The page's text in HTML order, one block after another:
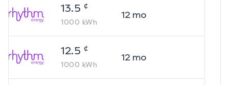
13.5 ¢
1000 kWh
12mo
12.5 ¢
1000 kWh
12mo